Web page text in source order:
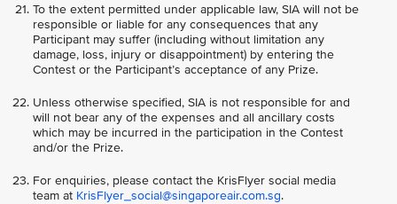
To the extent permitted under applicable law, SIA will not be
responsible or liable for any consequences that any
Participant may suffer (including without limitation any
damage, loss, injury or disappointment) by entering the
Contest or the Participant’s acceptance of any Prize.
Unless otherwise specified, SIA is not responsible for and
will not bear any of the expenses and all ancillary costs
which may be incurred in the participation in the Contest
and/or the Prize.
For enquiries, please contact the KrisFlyer social media
team at KrisFlyer_social@singaporeair.com.sg.